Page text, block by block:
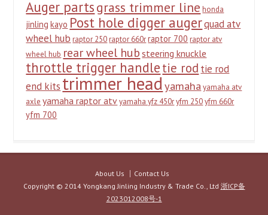
Auger partsgrass trimmer line honda
jinling kayo Post hole digger augerquad atv
wheel hub raptor 250 raptor 660r raptor 700 raptor atv
wheel hub rear wheel hub steering knuckle
throttle trigger handletie rod tie rod
end kits trimmer headyamaha yamaha atv
axle yamaha raptor atv yamaha yfz 450r yfm 250 yfm 660r
yfm 700
About Us
Contact Us
Copyright © 2014 Yongkang Jinling Industry & Trade Co., Ltd 浙ICP备
2023012008号-1